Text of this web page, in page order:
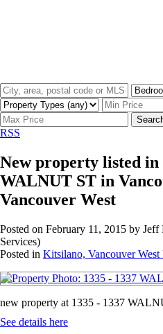
RSS
New property listed in
WALNUT ST in
Vancouver West
Posted on February 11, 2015 by Jeff
Services)
Posted in Kitsilano, Vancouver West
new property at 1335 - 1337
See details here